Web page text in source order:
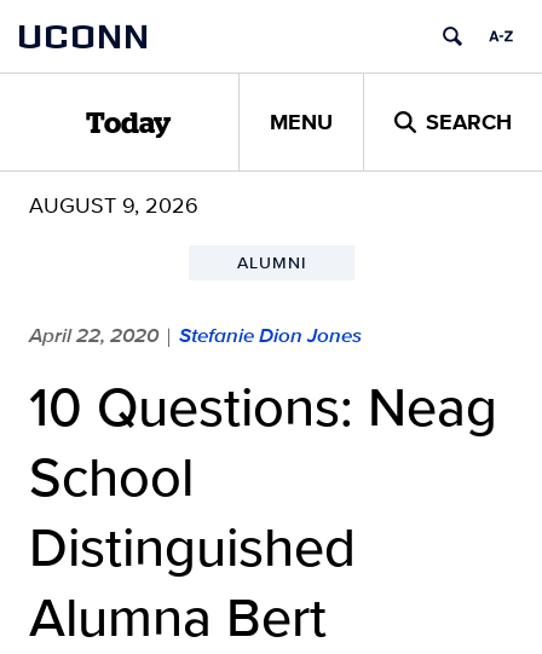
content
UCONN
Today MENU SEARCH
AUGUST 9, 2026
ALUMNI
April 22, 2020 | Stefanie Dion Jones
10 Questions: Neag
School
Distinguished
Alumna Bert